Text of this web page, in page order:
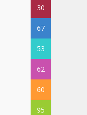
30
67
53
62
60
95